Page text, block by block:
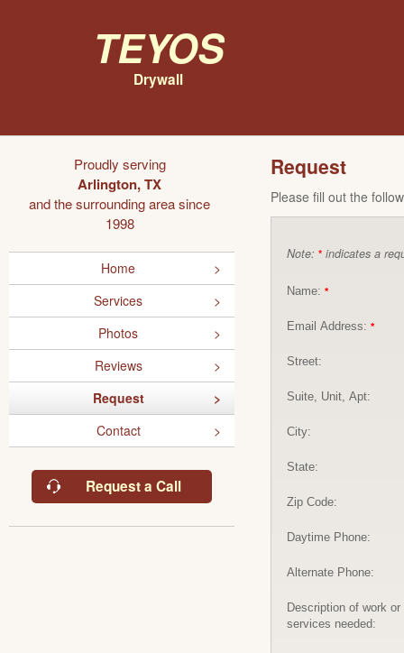
Teyos
Drywall
Proudly serving
Arlington, TX
and the surrounding area since
1998
Home
Services
Photos
Reviews
Request
Contact
Request a Call
Request
Please fill out the
Note: * indicates a
Name: *
Email Address: *
Street:
Suite, Unit, Apt:
City:
State:
Zip Code:
Daytime Phone:
Alternate Phone:
Description of work or
services needed: